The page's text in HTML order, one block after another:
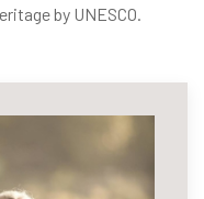
by UNESCO.